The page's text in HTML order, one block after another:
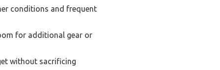
conditions and frequent
for additional gear or
without sacrificing